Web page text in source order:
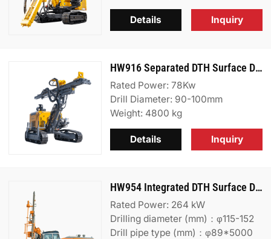
Inquiry
Details
HW916 Separated DTH Surface Drill Rig
Rated Power: 78Kw
Drill Diameter: 90-100mm
Weight: 4800 kg
Inquiry
Details
HW954 Integrated DTH Surface Drill Rig
Rated Power: 264 kW
Drilling diameter (mm)：φ115-152
Drill pipe type (mm)：φ89*5000